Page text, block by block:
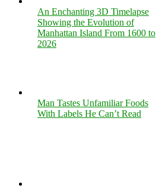
An Enchanting 3D Timelapse
Showing the Evolution of
Manhattan Island From 1600 to
2026
Man Tastes Unfamiliar Foods
With Labels He Can’t Read